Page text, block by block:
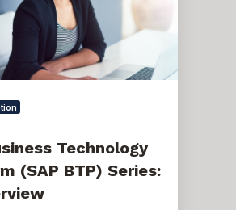
Technology
(SAP BTP) Series: